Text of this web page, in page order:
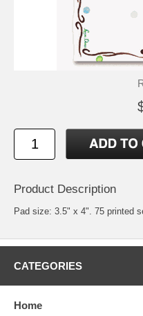
Product Description
Pad size: 3.5" x 4". 75 printed
CATEGORIES
Home